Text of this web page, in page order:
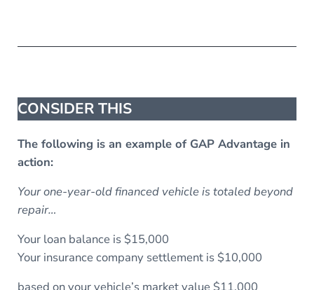
CONSIDER THIS
The following is an example of GAP Advantage in
action:
Your one-year-old financed vehicle is totaled beyond
repair…
Your loan balance is $15,000
Your insurance company settlement is $10,000
based on your vehicle’s market value $11,000